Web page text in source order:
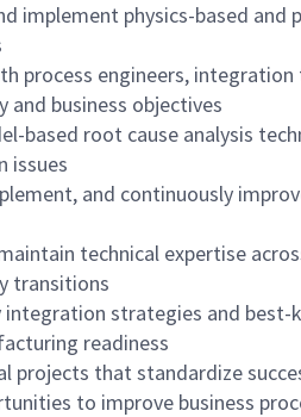
implement physics-based
process engineers,
and business objectives
based root cause analysis
issues
and continuously
technical expertise
transitions
integration strategies and
readiness
projects that standardize
to improve business